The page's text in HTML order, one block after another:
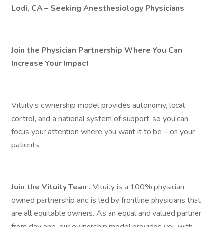
Lodi, CA – Seeking Anesthesiology Physicians
Join the Physician Partnership Where You Can
Increase Your Impact
Vituity’s ownership model provides autonomy, local
control, and a national system of support, so you can
focus your attention where you want it to be – on your
patients.
Join the Vituity Team. Vituity is a 100% physician-
owned partnership and is led by frontline physicians that
are all equitable owners. As an equal and valued partner